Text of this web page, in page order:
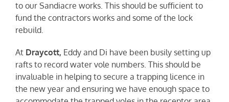
to our Sandiacre works. This should be sufficient to
fund the contractors works and some of the lock
rebuild.
At Draycott, Eddy and Di have been busily setting up
rafts to record water vole numbers. This should be
invaluable in helping to secure a trapping licence in
the new year and ensuring we have enough space to